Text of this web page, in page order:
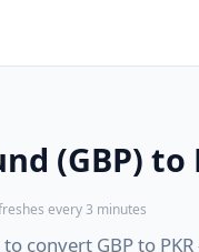
(GBP) to
every 3 minutes
convert GBP to